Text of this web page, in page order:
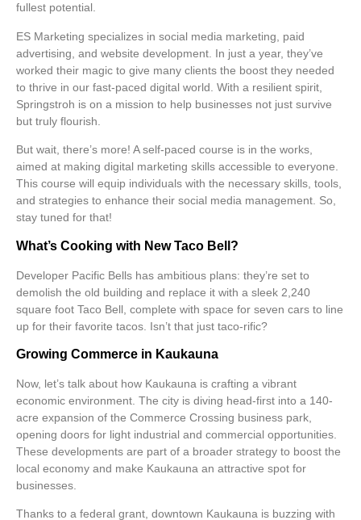
fullest potential.
ES Marketing specializes in social media marketing
paid
advertising , and website development . In just a year, they’ve
worked their magic to give many clients the boost they needed
to thrive in our fast-paced digital world. With a resilient spirit,
Springstroh is on a mission to help businesses not just survive
but truly flourish.
But wait, there’s more! A self-paced course is in the works,
aimed at making digital marketing skills accessible to everyone.
This course will equip individuals with the necessary skills, tools,
and strategies to enhance their social media management. So,
stay tuned for that!
What’s Cooking with New Taco Bell?
Developer Pacific Bells has ambitious plans: they’re set to
demolish the old building and replace it with a sleek 2,240
square foot Taco Bell, complete with space for seven cars to line
up for their favorite tacos. Isn’t that just taco-rific?
Growing Commerce in Kaukauna
Now, let’s talk about how Kaukauna is crafting a vibrant
economic environment . The city is diving head-first into a 140-
acre expansion of the Commerce Crossing business park,
opening doors for light industrial and commercial opportunities.
These developments are part of a broader strategy to boost the
local economy and make Kaukauna an attractive spot for
businesses.
Thanks to a federal grant, downtown Kaukauna is buzzing with